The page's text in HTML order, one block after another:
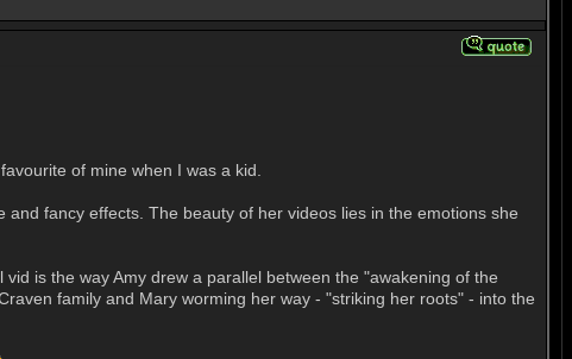
of mine when I was a kid.
fancy effects. The beauty of her videos lies in the emotions she
is the way Amy drew a parallel between the "awakening of the
family and Mary worming her way - "striking her roots" - into the